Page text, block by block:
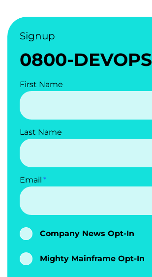
Signup
0800-DEVOPS
First Name
Last Name
Email
Company News Opt-In
Mighty Mainframe Opt-In